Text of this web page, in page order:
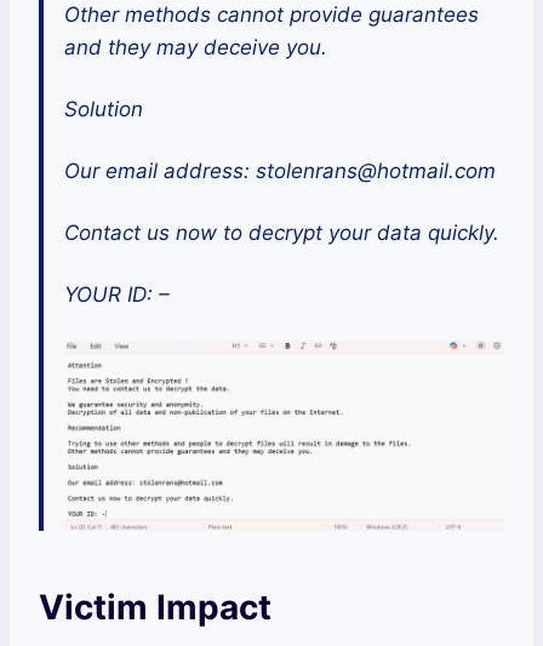
Other methods cannot provide guarantees
and they may deceive you.
Solution
Our email address: stolenrans@hotmail.com
Contact us now to decrypt your data quickly.
YOUR ID: –
Victim Impact